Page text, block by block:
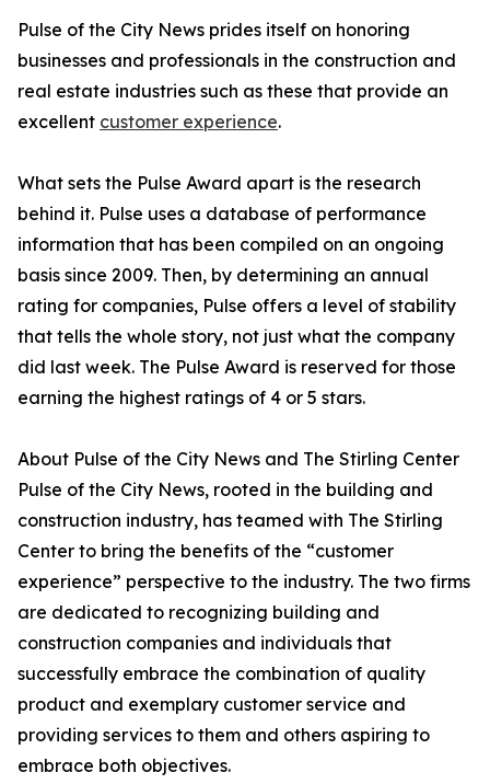
Pulse of the City News prides itself on honoring
businesses and professionals in the construction and
real estate industries such as these that provide an
excellent customer experience.
What sets the Pulse Award apart is the research
behind it. Pulse uses a database of performance
information that has been compiled on an ongoing
basis since 2009. Then, by determining an annual
rating for companies, Pulse offers a level of stability
that tells the whole story, not just what the company
did last week. The Pulse Award is reserved for those
earning the highest ratings of 4 or 5 stars.
About Pulse of the City News and The Stirling Center
Pulse of the City News, rooted in the building and
construction industry, has teamed with The Stirling
Center to bring the benefits of the “customer
experience” perspective to the industry. The two firms
are dedicated to recognizing building and
construction companies and individuals that
successfully embrace the combination of quality
product and exemplary customer service and
providing services to them and others aspiring to
embrace both objectives.